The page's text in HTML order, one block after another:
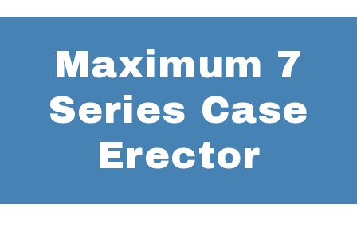
Maximum 7
Series Case
Erector